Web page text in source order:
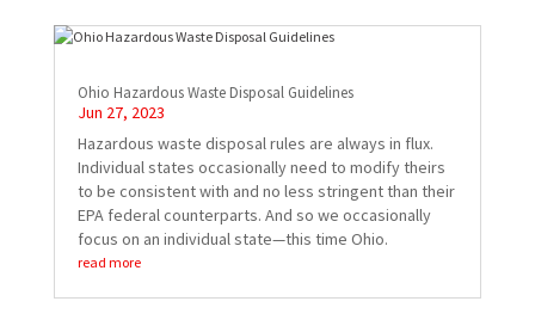
Ohio Hazardous Waste Disposal Guidelines
Jun 27, 2023
Hazardous waste disposal rules are always in flux.
Individual states occasionally need to modify theirs
to be consistent with and no less stringent than their
EPA federal counterparts. And so we occasionally
focus on an individual state—this time Ohio.
read more